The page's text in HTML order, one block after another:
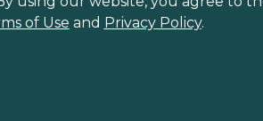
of Use and Privacy Policy.